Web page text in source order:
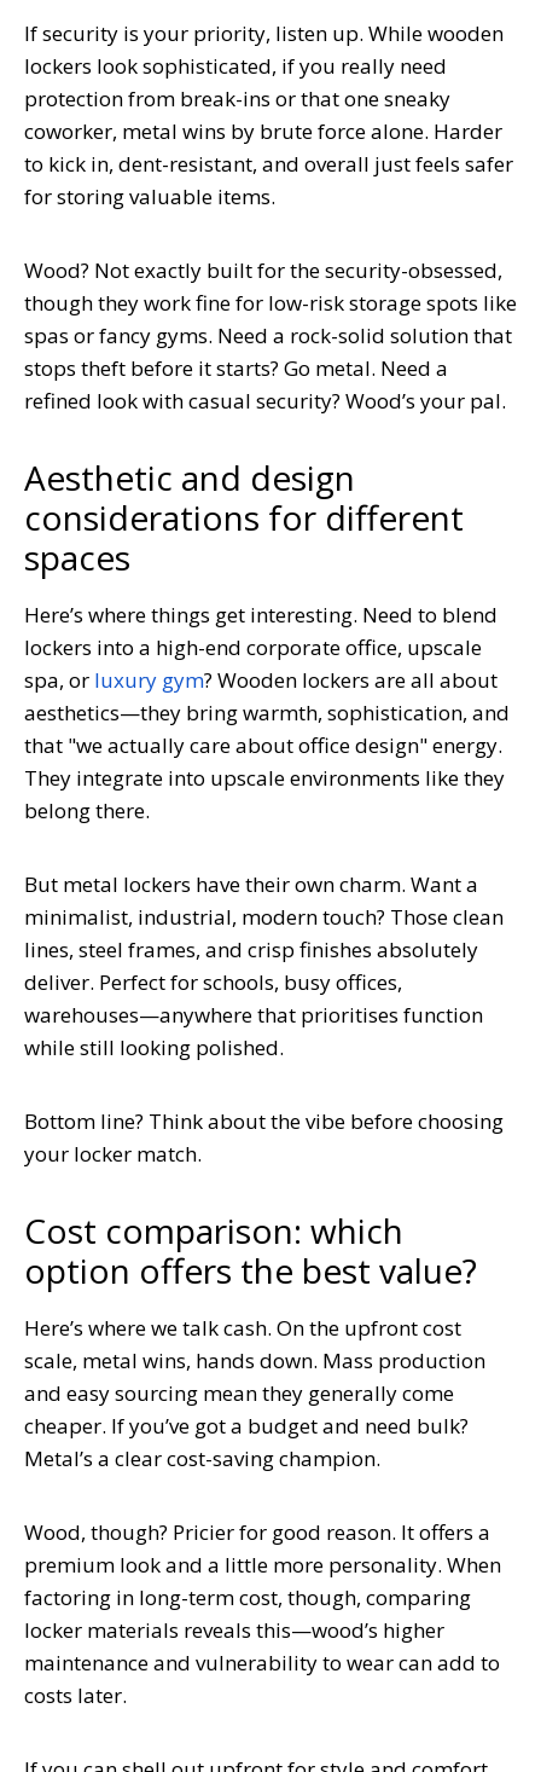
If security is your priority, listen up. While wooden
lockers look sophisticated, if you really need
protection from break-ins or that one sneaky
coworker, metal wins by brute force alone. Harder
to kick in, dent-resistant, and overall just feels safer
for storing valuable items.
Wood? Not exactly built for the security-obsessed,
though they work fine for low-risk storage spots like
spas or fancy gyms. Need a rock-solid solution that
stops theft before it starts? Go metal. Need a
refined look with casual security? Wood’s your pal.
Aesthetic and design
considerations for different
spaces
Here’s where things get interesting. Need to blend
lockers into a high-end corporate office, upscale
spa, or luxury gym? Wooden lockers are all about
aesthetics—they bring warmth, sophistication, and
that "we actually care about office design" energy.
They integrate into upscale environments like they
belong there.
But metal lockers have their own charm. Want a
minimalist, industrial, modern touch? Those clean
lines, steel frames, and crisp finishes absolutely
deliver. Perfect for schools, busy offices,
warehouses—anywhere that prioritises function
while still looking polished.
Bottom line? Think about the vibe before choosing
your locker match.
Cost comparison: which
option offers the best value?
Here’s where we talk cash. On the upfront cost
scale, metal wins, hands down. Mass production
and easy sourcing mean they generally come
cheaper. If you’ve got a budget and need bulk?
Metal’s a clear cost-saving champion.
Wood, though? Pricier for good reason. It offers a
premium look and a little more personality. When
factoring in long-term cost, though, comparing
locker materials reveals this—wood’s higher
maintenance and vulnerability to wear can add to
costs later.